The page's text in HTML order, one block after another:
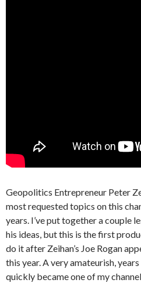
Geopolitics Entrepreneur Peter
most requested topics on this
years. I’ve put together a couple
his ideas, but this is the first
do it after Zeihan’s Joe Rogan
this year. A very amateurish,
quickly became one of my